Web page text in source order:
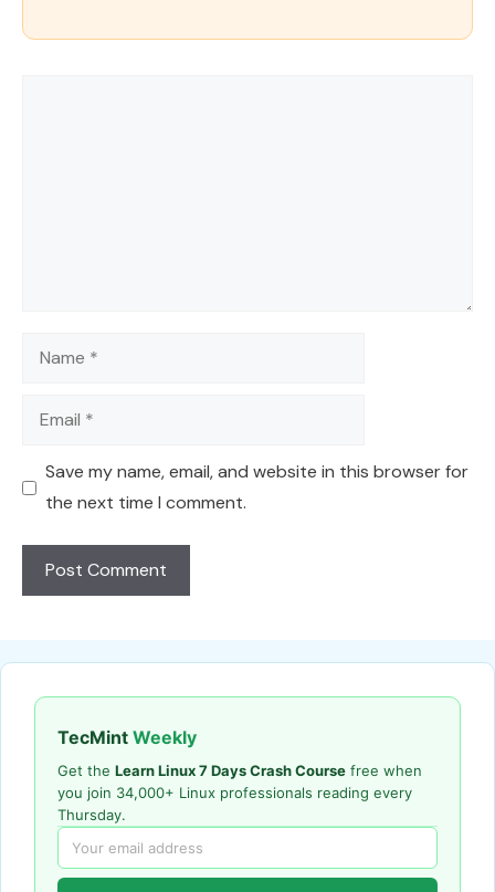
Name
Email
Save my name, email, and website in this browser for
the next time I comment.
TecMint Weekly
Get the Learn Linux 7 Days Crash Course free when
you join 34,000+ Linux professionals reading every
Thursday.